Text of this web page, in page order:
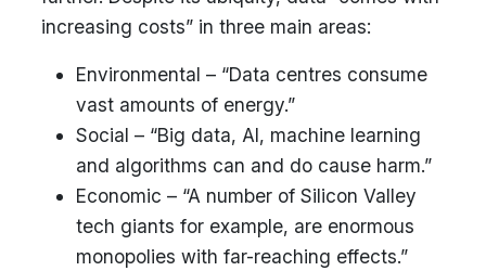
increasing costs” in three main areas:
Environmental – “Data centres consume
vast amounts of energy.”
Social – “Big data, AI, machine learning
and algorithms can and do cause harm.”
Economic – “A number of Silicon Valley
tech giants for example, are enormous
monopolies with far-reaching effects.”